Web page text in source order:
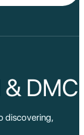
& DMC
discovering,